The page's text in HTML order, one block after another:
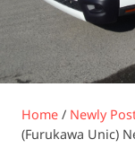
Home / Newly
(Furukawa Unic)